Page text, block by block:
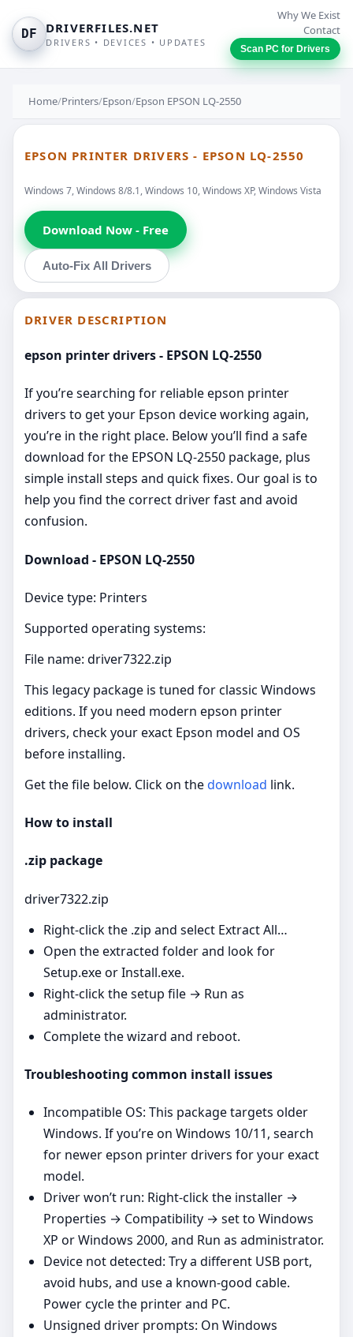
DF DRIVERFILES.NET
DRIVERS • DEVICES • UPDATES
Why We Exist
Contact
Scan PC for Drivers
Home/Printers/Epson/Epson EPSON LQ-2550
EPSON PRINTER DRIVERS - EPSON LQ-2550
Windows 7, Windows 8/8.1, Windows 10, Windows XP, Windows Vista
Download Now - Free
Auto-Fix All Drivers
DRIVER DESCRIPTION
epson printer drivers - EPSON LQ-2550
If you’re searching for reliable epson printer
drivers to get your Epson device working again,
you’re in the right place. Below you’ll find a safe
download for the EPSON LQ-2550 package, plus
simple install steps and quick fixes. Our goal is to
help you find the correct driver fast and avoid
confusion.
Download - EPSON LQ-2550
Device type: Printers
Supported operating systems:
File name: driver7322.zip
This legacy package is tuned for classic Windows
editions. If you need modern epson printer
drivers, check your exact Epson model and OS
before installing.
Get the file below. Click on thedownload link.
How to install
.zip package
driver7322.zip
Right‑click the .zip and select Extract All…
Open the extracted folder and look for
Setup.exe or Install.exe.
Right‑click the setup file → Run as
administrator.
Complete the wizard and reboot.
Troubleshooting common install issues
Incompatible OS: This package targets older
Windows. If you’re on Windows 10/11, search
for newer epson printer drivers for your exact
model.
Driver won’t run: Right‑click the installer →
Properties → Compatibility → set to Windows
XP or Windows 2000, and Run as administrator.
Device not detected: Try a different USB port,
avoid hubs, and use a known‑good cable.
Power cycle the printer and PC.
Unsigned driver prompts: On Windows